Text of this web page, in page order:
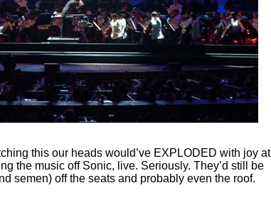
this our heads would’ve EXPLODED with joy at
the music off Sonic, live. Seriously. They’d still be
semen) off the seats and probably even the roof.